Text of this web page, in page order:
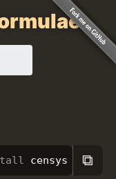
censys ⧉